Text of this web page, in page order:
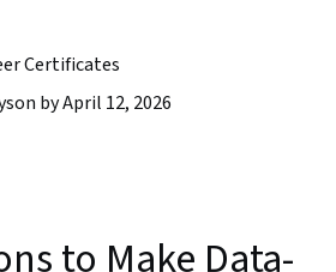
Certificates
by April 12, 2026
to Make Data-